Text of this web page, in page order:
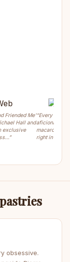
Friended Me'
Hall and
exclusive
“Every
aficionados
macaron,
right in the
obsessive.